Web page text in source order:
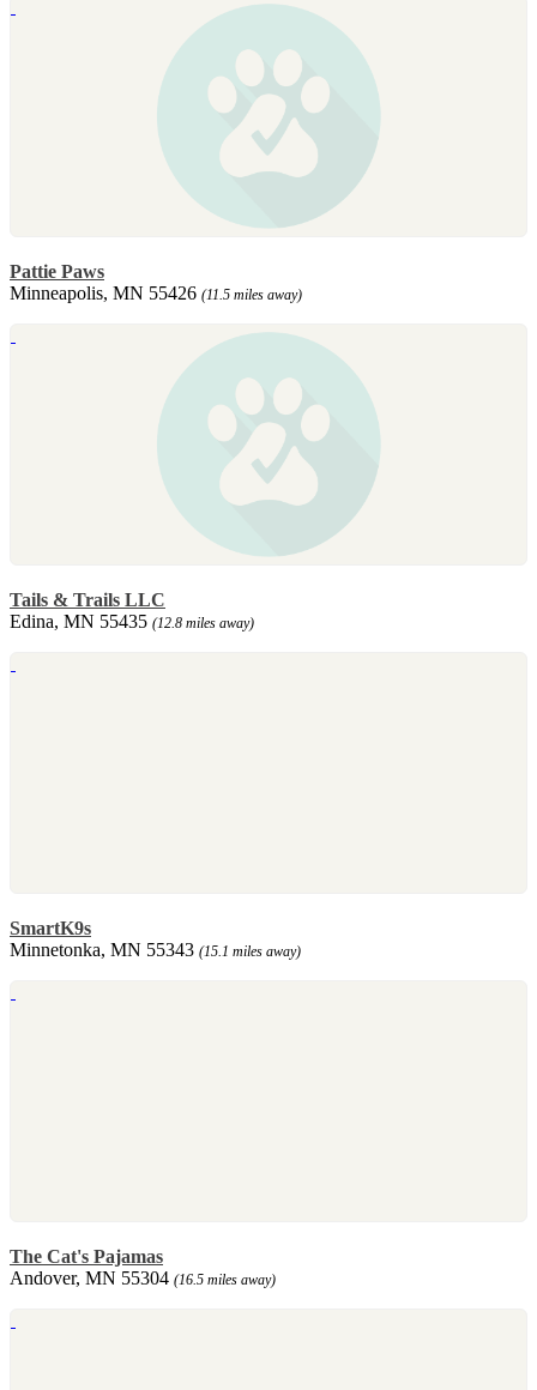
Pattie Paws
Minneapolis, MN 55426 (11.5 miles away)
Tails & Trails LLC
Edina, MN 55435 (12.8 miles away)
SmartK9s
Minnetonka, MN 55343 (15.1 miles away)
The Cat's Pajamas
Andover, MN 55304 (16.5 miles away)